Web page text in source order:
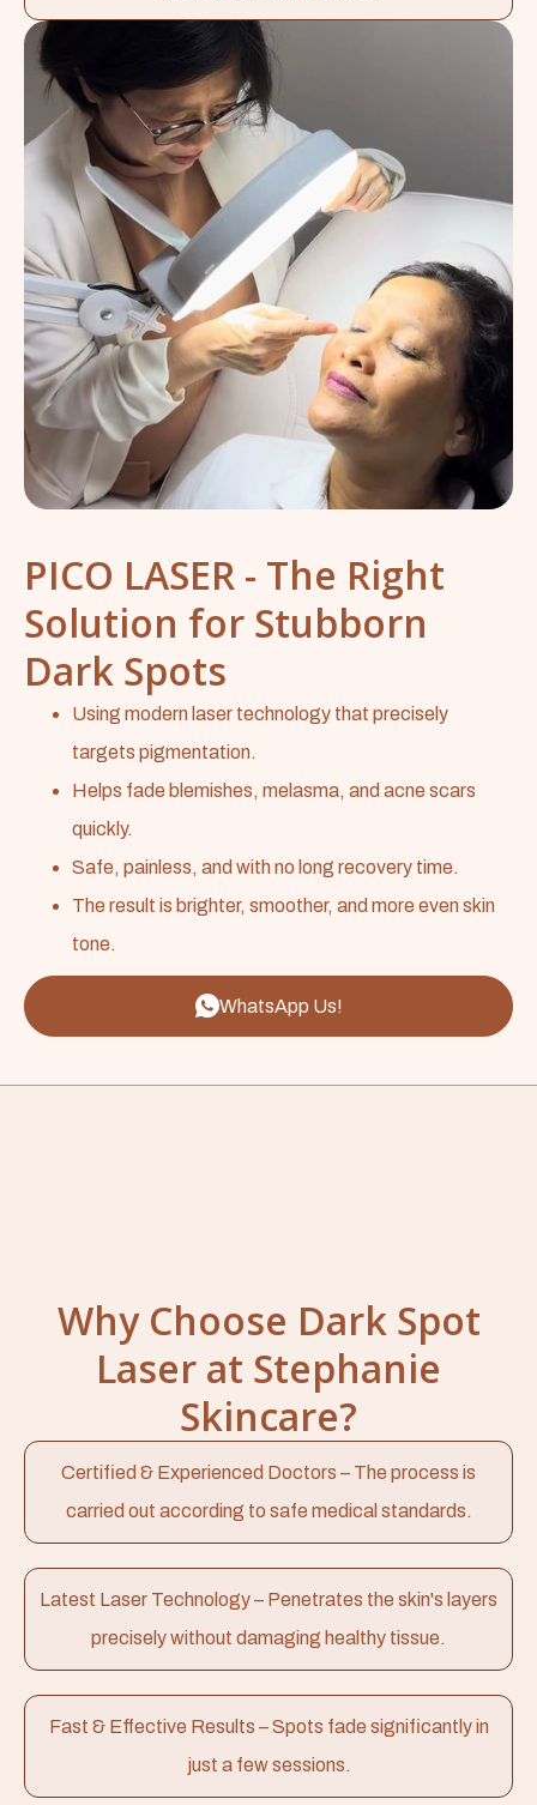
PICO LASER - The Right
Solution for Stubborn
Dark Spots
Using modern laser technology that precisely
targets pigmentation.
Helps fade blemishes, melasma, and acne scars
quickly.
Safe, painless, and with no long recovery time.
The result is brighter, smoother, and more even skin
tone.
WhatsApp Us!
Why Choose Dark Spot
Laser at Stephanie
Skincare?
Certified & Experienced Doctors – The process is
carried out according to safe medical standards.
Latest Laser Technology – Penetrates the skin's layers
precisely without damaging healthy tissue.
Fast & Effective Results – Spots fade significantly in
just a few sessions.